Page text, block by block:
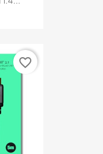
favorite_border